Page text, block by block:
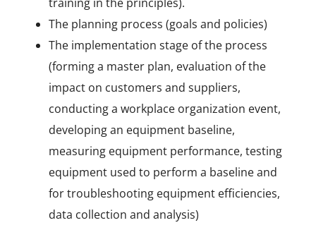
The planning process (goals and policies)
The implementation stage of the process
(forming a master plan, evaluation of the
impact on customers and suppliers,
conducting a workplace organization event,
developing an equipment baseline,
measuring equipment performance, testing
equipment used to perform a baseline and
for troubleshooting equipment efficiencies,
data collection and analysis)